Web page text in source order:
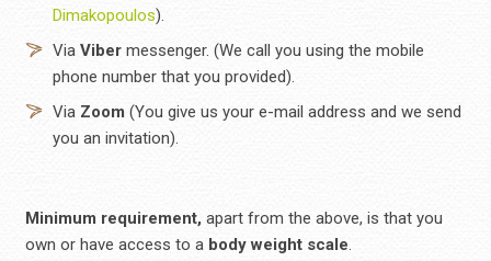
Dimakopoulos).
Via Vibermessenger. (We call you using the mobile
phone number that you provided).
Via Zoom(You give us your e-mail address and we send
you an invitation).
Minimum requirement, apart from the above, is that you
own or have access to a body weight scale.